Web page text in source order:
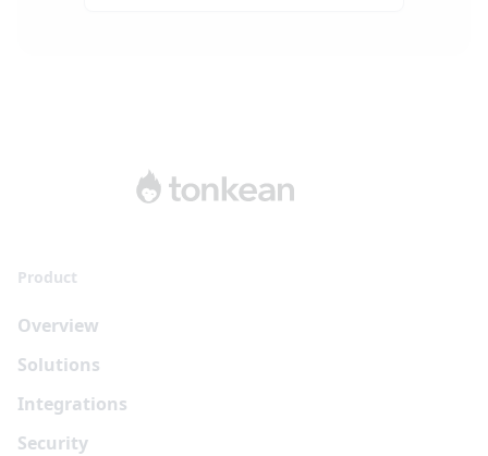
Product
Overview
Solutions
Integrations
Security